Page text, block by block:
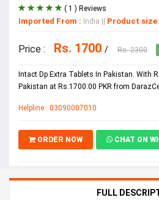
( 1 ) Reviews
Imported From : India || Product size
Price : Rs. 1700 / Rs. 2300
Intact Dp Extra Tablets In Pakistan. With
Pakistan at Rs.1700.00 PKR from
Helpline : 03090007010
ORDER NOW CHAT ON
FULL